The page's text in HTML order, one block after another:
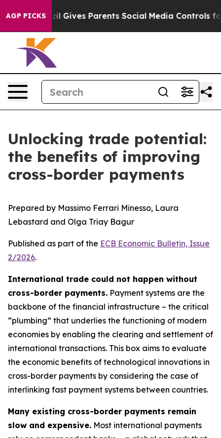
AGP PICKS
Brazil Gives Parents Social Media Controls for Their
Unlocking trade potential:
the benefits of improving
cross-border payments
Prepared by Massimo Ferrari Minesso, Laura
Lebastard and Olga Triay Bagur
Published as part of the ECB Economic Bulletin, Issue
2/2026.
International trade could not happen without
cross-border payments. Payment systems are the
backbone of the financial infrastructure – the critical
“plumbing” that underlies the functioning of modern
economies by enabling the clearing and settlement of
international transactions. This box aims to evaluate
the economic benefits of technological innovations in
cross-border payments by considering the case of
interlinking fast payment systems between countries.
Many existing cross-border payments remain
slow and expensive. Most international payments